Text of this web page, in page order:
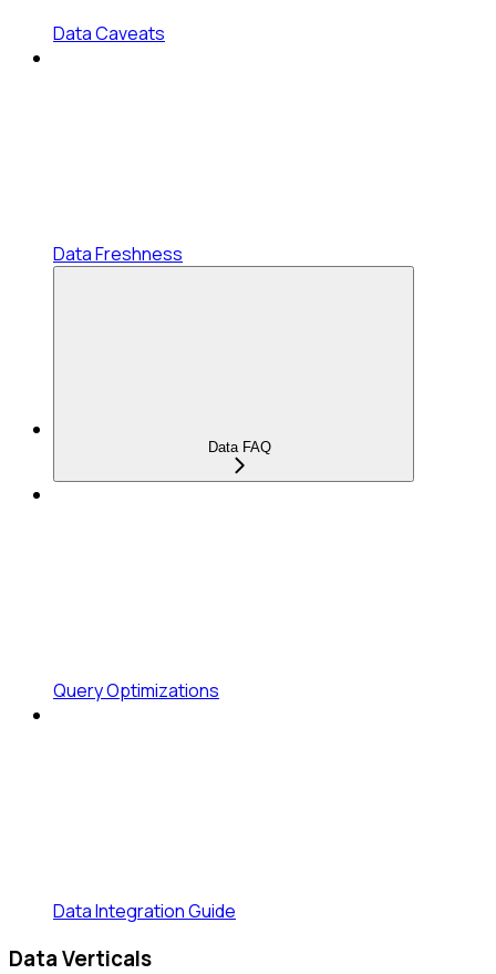
Data Caveats
Data Freshness
Data FAQ
Query Optimizations
Data Integration Guide
Data Verticals